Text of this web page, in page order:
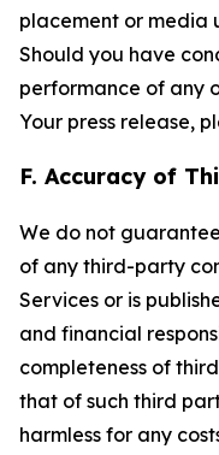
placement or media
Should you have
performance of any
Your press release,
F. Accuracy of
We do not
of any third-party
Services or is
and financial
completeness of
that of such third
harmless for any